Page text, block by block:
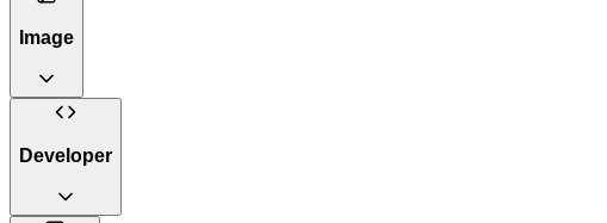
Image
Developer